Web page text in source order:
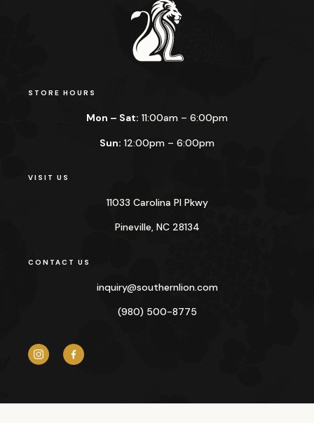
STORE HOURS
Mon – Sat: 11:00am – 6:00pm
Sun: 12:00pm – 6:00pm
VISIT US
11033 Carolina Pl Pkwy
Pineville, NC 28134
CONTACT US
inquiry@southernlion.com
(980) 500-8775